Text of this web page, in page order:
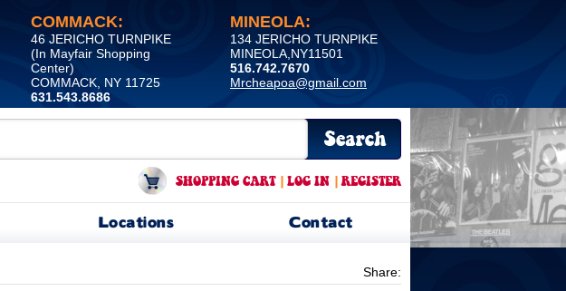
SHOPPING CART| LOG IN |REGISTER
Locations Contact
COMMACK:
46 JERICHO TURNPIKE
(In Mayfair Shopping
Center)
COMMACK, NY 11725
631.543.8686
MINEOLA:
134 JERICHO TURNPIKE
MINEOLA,NY11501
516.742.7670
Mrcheapoa@gmail.com
Share: